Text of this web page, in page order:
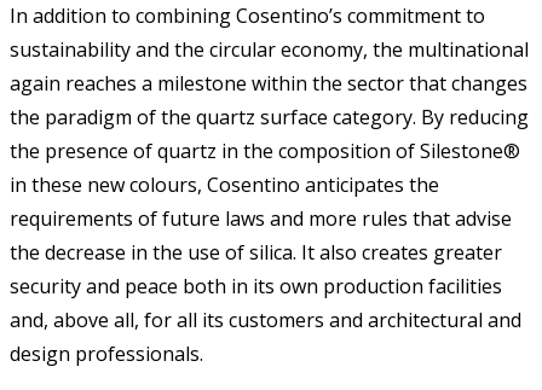
In addition to combining Cosentino’s commitment to
sustainability and the circular economy, the multinational
again reaches a milestone within the sector that changes
the paradigm of the quartz surface category. By reducing
the presence of quartz in the composition of Silestone®
in these new colours, Cosentino anticipates the
requirements of future laws and more rules that advise
the decrease in the use of silica. It also creates greater
security and peace both in its own production facilities
and, above all, for all its customers and architectural and
design professionals.